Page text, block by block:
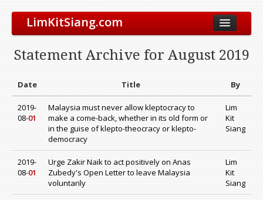
LimKitSiang.com
Blog
Chinese Blog
Archive
Donate to DAP
Statement Archive for August 2019
Date Title By
2019-
08-01
Malaysia must never allow kleptocracy to
make a come-back, whether in its old form or
in the guise of klepto-theocracy or klepto-
democracy
Lim
Kit
Siang
2019-
08-01
Urge Zakir Naik to act positively on Anas
Zubedy's Open Letter to leave Malaysia
voluntarily
Lim
Kit
Siang